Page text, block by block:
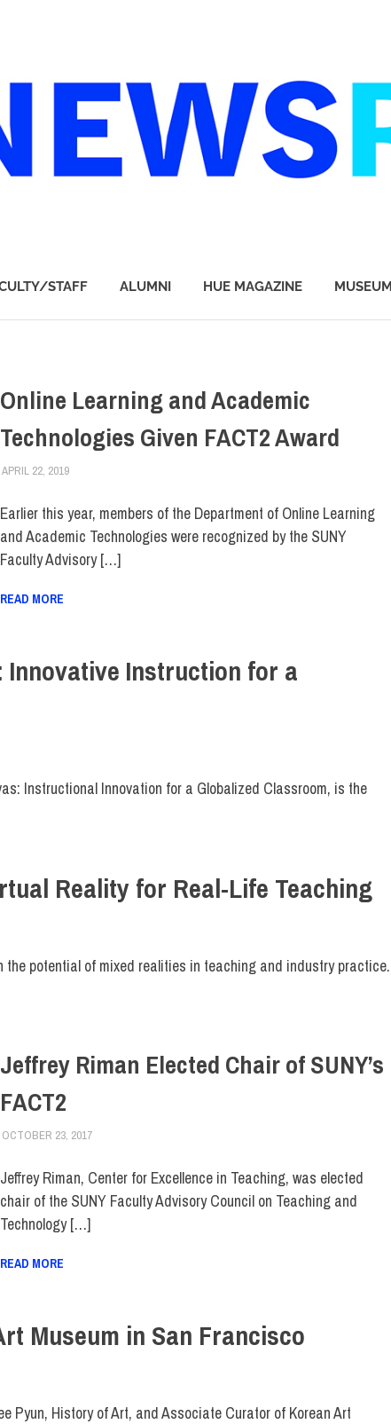
STAFF ALUMNI HUE MAGAZINE MUSEUM
Online Learning and Academic
Technologies Given FACT2 Award
APRIL 22, 2019
Earlier this year, members of the Department of Online Learning
and Academic Technologies were recognized by the SUNY
Faculty Advisory […]
READ MORE
Innovative Instruction for a
Instructional Innovation for a Globalized Classroom, is the
Reality for Real-Life Teaching
potential of mixed realities in teaching and industry practice.
Jeffrey Riman Elected Chair of SUNY’s
FACT2
OCTOBER 23, 2017
Jeffrey Riman, Center for Excellence in Teaching, was elected
chair of the SUNY Faculty Advisory Council on Teaching and
Technology […]
READ MORE
Museum in San Francisco
Pyun, History of Art, and Associate Curator of Korean Art